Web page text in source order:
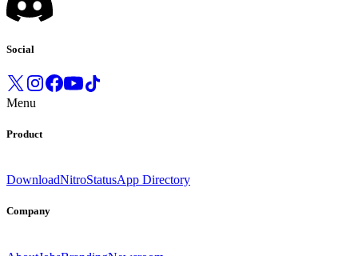
Social
Menu
Product
DownloadNitroStatusApp Directory
Company